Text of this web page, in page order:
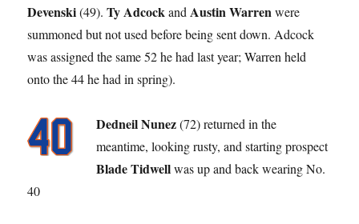
Devenski(49).Ty Adcockand Austin Warrenwere
summoned but not used before being sent down. Adcock
was assigned the same 52 he had last year; Warren held
onto the 44 he had in spring).
Dedneil Nunez(72) returned in the
meantime, looking rusty, and starting prospect
Blade Tidwellwas up and back wearing No.
40